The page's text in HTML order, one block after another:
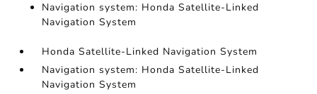
Navigation system: Honda Satellite-Linked
Navigation System
Honda Satellite-Linked Navigation System
Navigation system: Honda Satellite-Linked
Navigation System